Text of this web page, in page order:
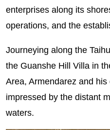
enterprises along its
operations, and the
Journeying along the
the Guanshe Hill Villa in
Area, Armendarez and
impressed by the distant
waters.